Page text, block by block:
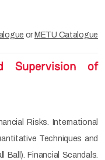
or METU Catalogue
Supervision of
Risks. International
Techniques and
Ball). Financial Scandals.